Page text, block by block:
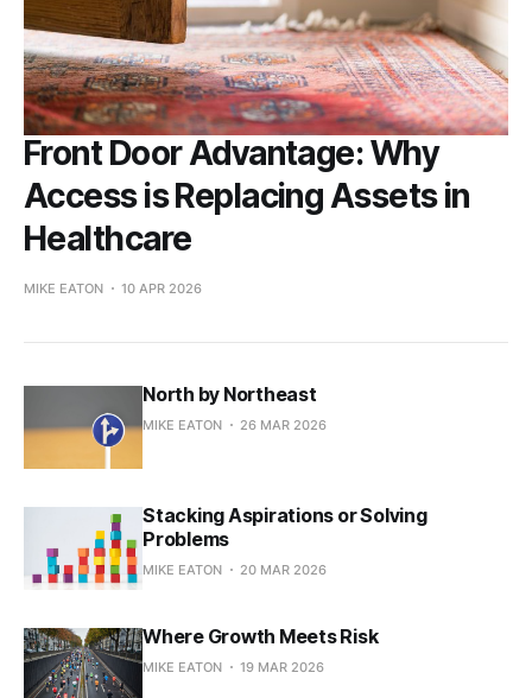
Front Door Advantage: Why
Access is Replacing Assets in
Healthcare
MIKE EATON 10 APR 2026
North by Northeast
MIKE EATON 26 MAR 2026
Stacking Aspirations or Solving
Problems
MIKE EATON 20 MAR 2026
Where Growth Meets Risk
MIKE EATON 19 MAR 2026